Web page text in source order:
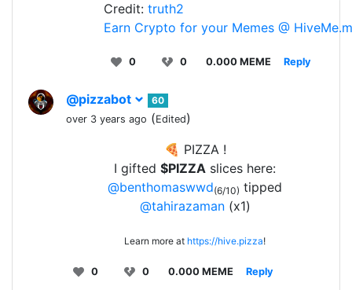
Credit: truth2
Earn Crypto for your Memes @
0 0 0.000 MEME Reply
@pizzabot
60
over 3 years ago (Edited)
🍕 PIZZA !
I gifted $PIZZA slices here:
@benthomaswwd(6/10) tipped
@tahirazaman(x1)
Learn more at https://hive.pizza!
0 0 0.000 MEME Reply